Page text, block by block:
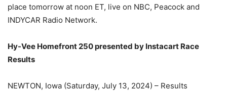
place tomorrow at noon ET, live on NBC, Peacock and
INDYCAR Radio Network.
Hy-Vee Homefront 250 presented by Instacart Race
Results
NEWTON, Iowa (Saturday, July 13, 2024) – Results